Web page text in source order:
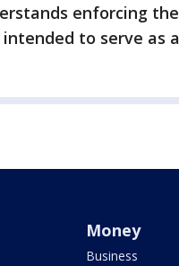
enforcing
to serve as
Money
Business